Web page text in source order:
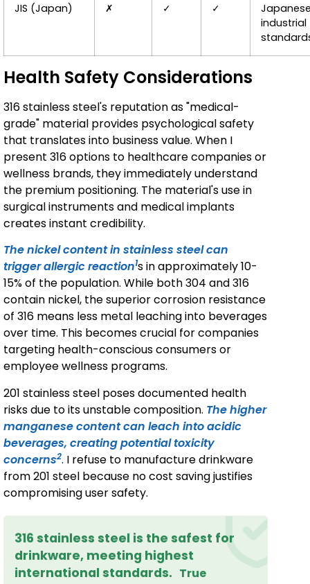
JIS (Japan) ✗ ✓ ✓
industrial
Health Safety Considerations
316 stainless steel's reputation as "medical-
grade" material provides psychological safety
that translates into business value. When I
present 316 options to healthcare companies or
wellness brands, they immediately understand
the premium positioning. The material's use in
surgical instruments and medical implants
creates instant credibility.
The nickel content in stainless steel can
trigger allergic reaction1s in approximately 10-
15% of the population. While both 304 and 316
contain nickel, the superior corrosion resistance
of 316 means less metal leaching into beverages
over time. This becomes crucial for companies
targeting health-conscious consumers or
employee wellness programs.
201 stainless steel poses documented health
risks due to its unstable composition. The higher
manganese content can leach into acidic
beverages, creating potential toxicity
concerns2. I refuse to manufacture drinkware
from 201 steel because no cost saving justifies
compromising user safety.
316 stainless steel is the safest for
drinkware, meeting highest
international standards. True